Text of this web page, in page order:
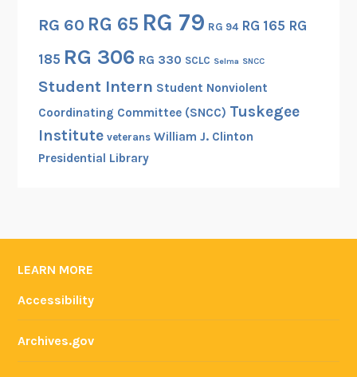
RG 60 RG 65 RG 79 RG 94 RG 165 RG
185 RG 306 RG 330 SCLC Selma SNCC
Student Intern Student Nonviolent
Coordinating Committee (SNCC) Tuskegee
Institute veterans William J. Clinton
Presidential Library
LEARN MORE
Accessibility
Archives.gov